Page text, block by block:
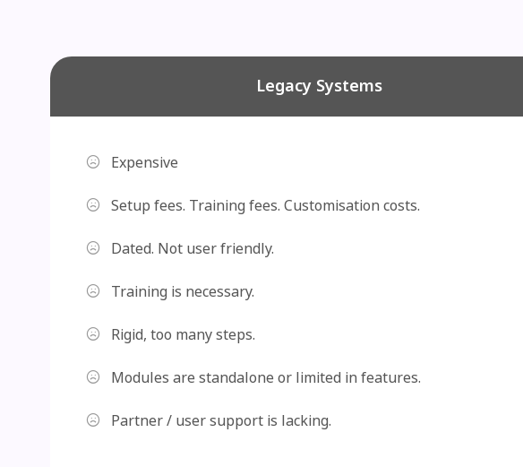
Legacy Systems
Expensive
Setup fees. Training fees. Customisation costs.
Dated. Not user friendly.
Training is necessary.
Rigid, too many steps.
Modules are standalone or limited in features.
Partner / user support is lacking.